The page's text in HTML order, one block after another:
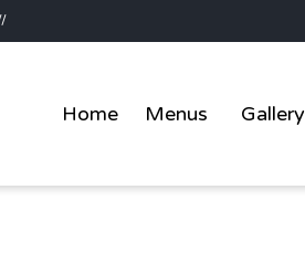
Home Menus Gallery